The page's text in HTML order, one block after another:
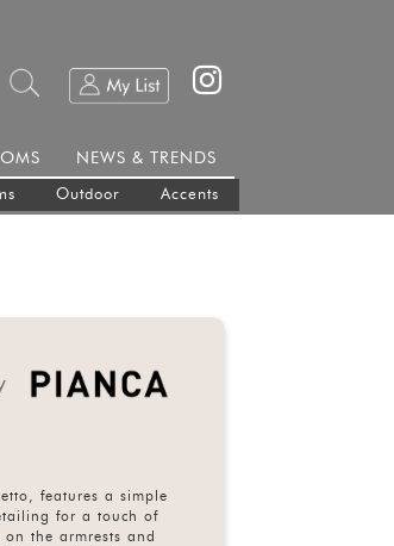
Outdoor Accents
NEWS & TRENDS
features a simple
for a touch of
the armrests and